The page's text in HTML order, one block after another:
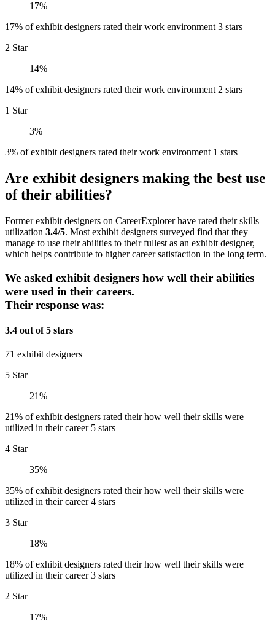
17%
17% of exhibit designers rated their work environment 3 stars
2 Star
14%
14% of exhibit designers rated their work environment 2 stars
1 Star
3%
3% of exhibit designers rated their work environment 1 stars
Are exhibit designers making the best use
of their abilities?
Former exhibit designers on CareerExplorer have rated their skills
utilization 3.4/5. Most exhibit designers surveyed find that they
manage to use their abilities to their fullest as an exhibit designer,
which helps contribute to higher career satisfaction in the long term.
We asked exhibit designers how well their abilities
were used in their careers.
Their response was:
3.4 out of 5 stars
71 exhibit designers
5 Star
21%
21% of exhibit designers rated their how well their skills were
utilized in their career 5 stars
4 Star
35%
35% of exhibit designers rated their how well their skills were
utilized in their career 4 stars
3 Star
18%
18% of exhibit designers rated their how well their skills were
utilized in their career 3 stars
2 Star
17%